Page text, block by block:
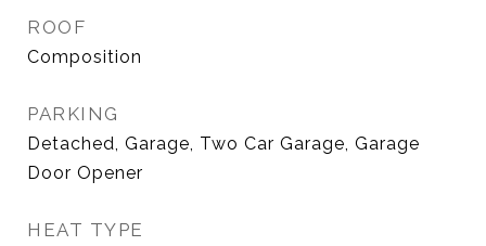
ROOF
Composition
PARKING
Detached, Garage, Two Car Garage, Garage
Door Opener
HEAT TYPE